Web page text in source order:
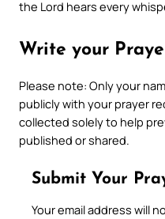
the Lord hears every
Write your
Please note: Only your
publicly with your prayer
collected solely to help
published or shared.
Submit Your
Your email address will